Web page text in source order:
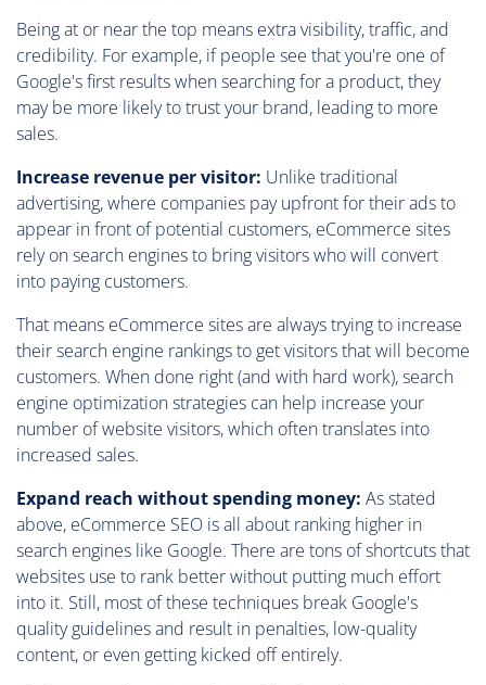
Being at or near the top means extra visibility, traffic, and
credibility. For example, if people see that you're one of
Google's first results when searching for a product, they
may be more likely to trust your brand, leading to more
sales.
Increase revenue per visitor: Unlike traditional
advertising, where companies pay upfront for their ads to
appear in front of potential customers, eCommerce sites
rely on search engines to bring visitors who will convert
into paying customers.
That means eCommerce sites are always trying to increase
their search engine rankings to get visitors that will become
customers. When done right (and with hard work), search
engine optimization strategies can help increase your
number of website visitors, which often translates into
increased sales.
Expand reach without spending money: As stated
above, eCommerce SEO is all about ranking higher in
search engines like Google. There are tons of shortcuts that
websites use to rank better without putting much effort
into it. Still, most of these techniques break Google's
quality guidelines and result in penalties, low-quality
content, or even getting kicked off entirely.